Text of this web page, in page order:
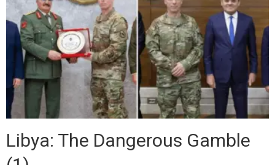
Libya: The Dangerous Gamble